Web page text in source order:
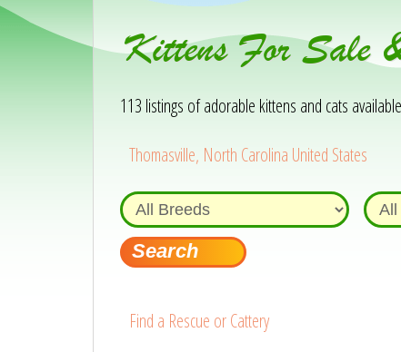
Kittens For Sale
113 listings of adorable kittens and cats
Thomasville, North Carolina United States
Find a Rescue or Cattery